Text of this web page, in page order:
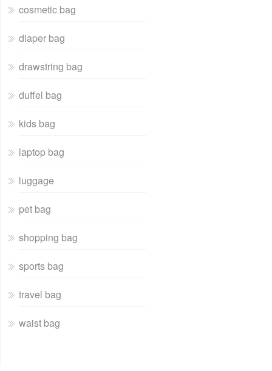
cosmetic bag
diaper bag
drawstring bag
duffel bag
kids bag
laptop bag
luggage
pet bag
shopping bag
sports bag
travel bag
waist bag